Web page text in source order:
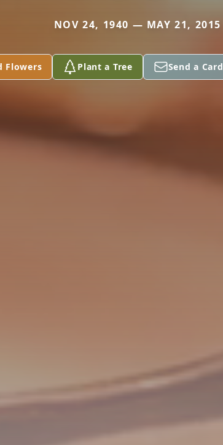
NOV 24, 1940 — MAY 21, 2015
Flowers Plant a Tree Send a Card